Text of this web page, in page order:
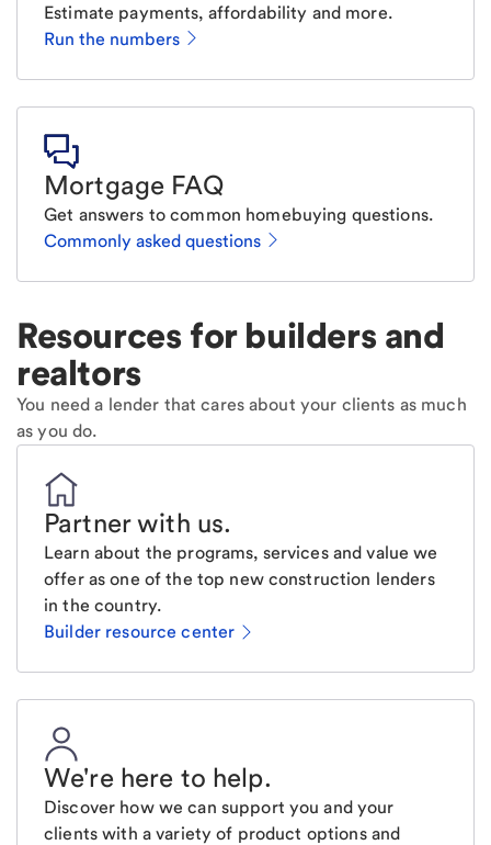
Estimate payments, affordability and more.
Run the numbers
Mortgage FAQ
Get answers to common homebuying questions.
Commonly asked questions
Resources for builders and
realtors
You need a lender that cares about your clients as much
as you do.
Partner with us.
Learn about the programs, services and value we
offer as one of the top new construction lenders
in the country.
Builder resource center
We're here to help.
Discover how we can support you and your
clients with a variety of product options and